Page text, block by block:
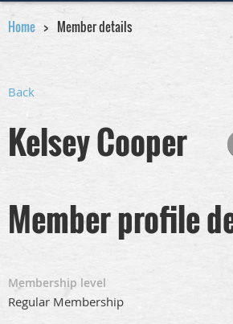
Home Member details
Back
Kelsey Cooper
Member profile
Membership level
Regular Membership